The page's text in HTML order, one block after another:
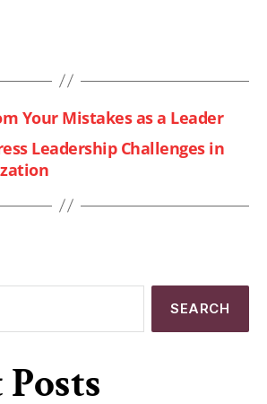
Your Mistakes as a Leader
Leadership Challenges in